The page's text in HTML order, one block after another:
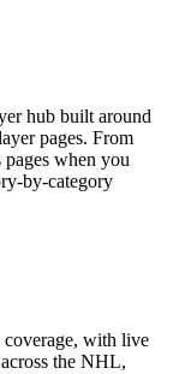
hub built around
pages. From
when you
by-category
coverage, with live
across the NHL,